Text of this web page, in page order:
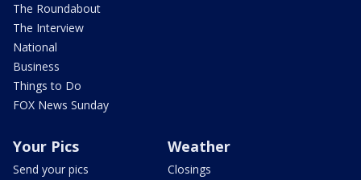
The Roundabout
The Interview
National
Business
Things to Do
FOX News Sunday
Your Pics
Send your pics
Weather
Closings